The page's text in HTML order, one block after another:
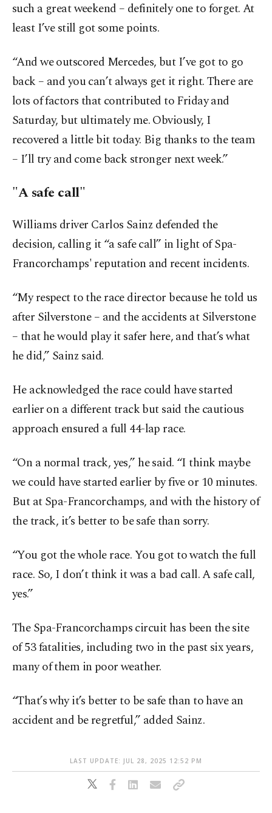
such a great weekend – definitely one to forget. At
least I’ve still got some points.
“And we outscored Mercedes, but I’ve got to go
back – and you can’t always get it right. There are
lots of factors that contributed to Friday and
Saturday, but ultimately me. Obviously, I
recovered a little bit today. Big thanks to the team
– I’ll try and come back stronger next week.”
"A safe call"
Williams driver Carlos Sainz defended the
decision, calling it “a safe call” in light of Spa-
Francorchamps' reputation and recent incidents.
“My respect to the race director because he told us
after Silverstone – and the accidents at Silverstone
– that he would play it safer here, and that’s what
he did,” Sainz said.
He acknowledged the race could have started
earlier on a different track but said the cautious
approach ensured a full 44-lap race.
“On a normal track, yes,” he said. “I think maybe
we could have started earlier by five or 10 minutes.
But at Spa-Francorchamps, and with the history of
the track, it’s better to be safe than sorry.
“You got the whole race. You got to watch the full
race. So, I don’t think it was a bad call. A safe call,
yes.”
The Spa-Francorchamps circuit has been the site
of 53 fatalities, including two in the past six years,
many of them in poor weather.
“That’s why it’s better to be safe than to have an
accident and be regretful,” added Sainz.
LAST UPDATE: JUL 28, 2025 12:52 PM